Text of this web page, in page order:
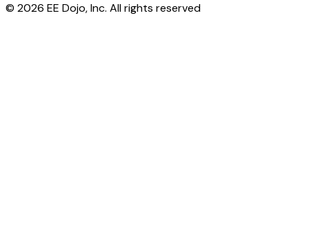
© 2026 EE Dojo, Inc. All rights reserved